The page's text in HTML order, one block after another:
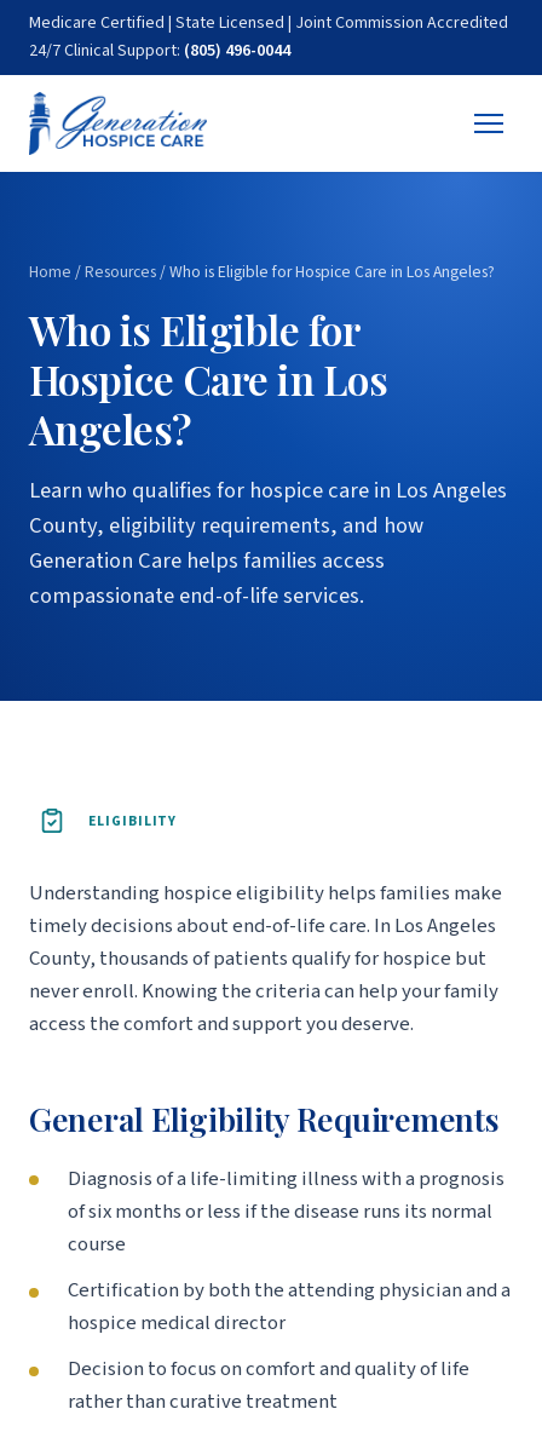
Medicare Certified | State Licensed | Joint Commission Accredited
24/7 Clinical Support: (805) 496-0044
Home /Resources/Who is Eligible for Hospice Care in Los Angeles?
Who is Eligible for
Hospice Care in Los
Angeles?
Learn who qualifies for hospice care in Los Angeles
County, eligibility requirements, and how
Generation Care helps families access
compassionate end-of-life services.
ELIGIBILITY
Understanding hospice eligibility helps families make
timely decisions about end-of-life care. In Los Angeles
County, thousands of patients qualify for hospice but
never enroll. Knowing the criteria can help your family
access the comfort and support you deserve.
General Eligibility Requirements
Diagnosis of a life-limiting illness with a prognosis
of six months or less if the disease runs its normal
course
Certification by both the attending physician and a
hospice medical director
Decision to focus on comfort and quality of life
rather than curative treatment